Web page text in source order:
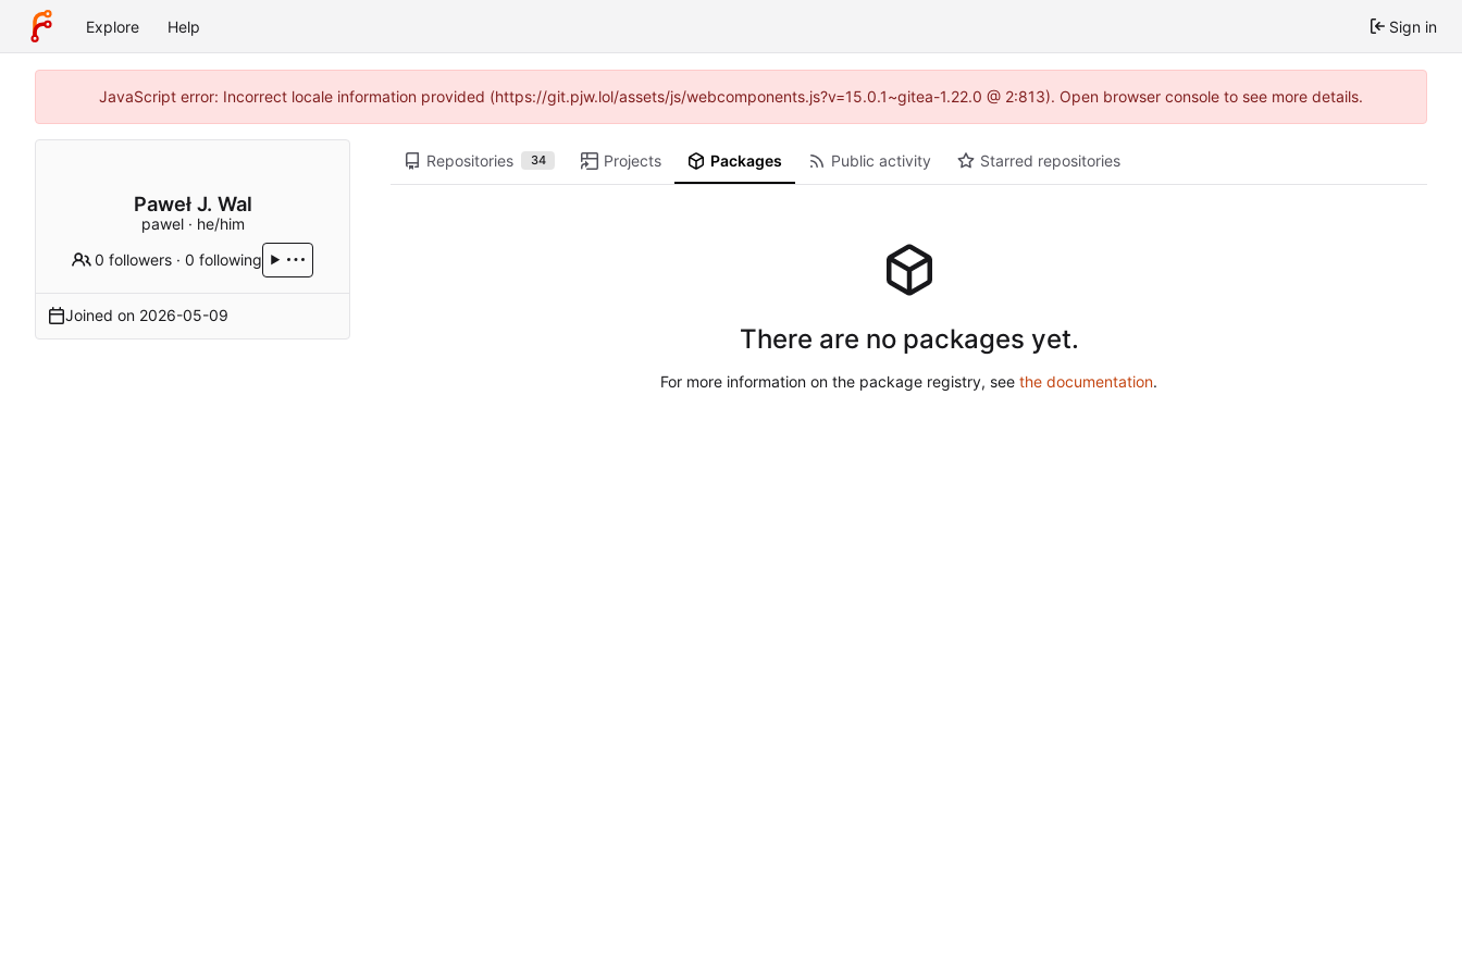
Explore Help Sign in
JavaScript error: Incorrect locale information provided (https://git.pjw.lol/assets/js/webcomponents.js?v=15.0.1~gitea-1.22.0 @ 2:813). Open browser console to see more details.
Paweł J. Wal
pawel · he/him
0 followers ·0 following
Joined on 2026-05-09
Repositories 34 Projects Packages Public activity Starred repositories
There are no packages yet.
For more information on the package registry, see the documentation.